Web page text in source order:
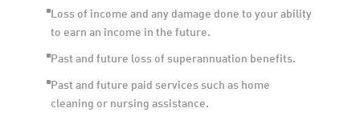
Loss of income and any damage done to your ability
to earn an income in the future.
Past and future loss of superannuation benefits.
Past and future paid services such as home
cleaning or nursing assistance.